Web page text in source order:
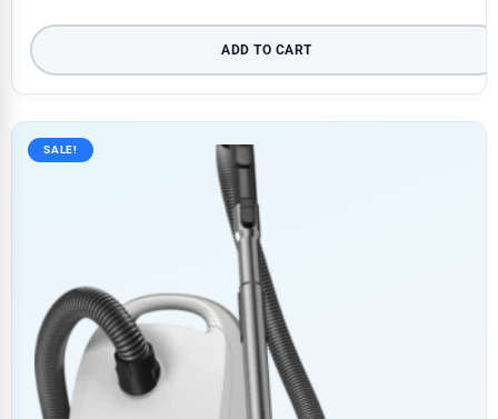
ADD TO CART
SALE!